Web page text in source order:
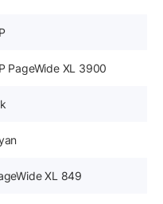
PageWide XL 3900
XL 849